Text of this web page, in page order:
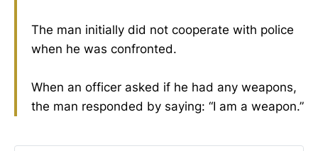
The man initially did not cooperate with police
when he was confronted.
When an officer asked if he had any weapons,
the man responded by saying: “I am a weapon.”